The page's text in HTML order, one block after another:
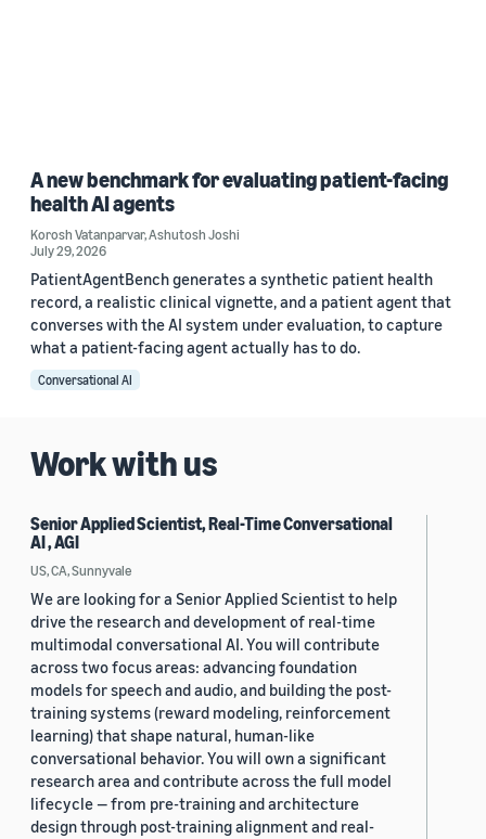
A new benchmark for evaluating patient-facing
health AI agents
Korosh Vatanparvar,Ashutosh Joshi
July 29, 2026
PatientAgentBench generates a synthetic patient health
record, a realistic clinical vignette, and a patient agent that
converses with the AI system under evaluation, to capture
what a patient-facing agent actually has to do.
Conversational AI
Work with us
Senior Applied Scientist, Real-Time Conversational
AI , AGI
US, CA, Sunnyvale
We are looking for a Senior Applied Scientist to help
drive the research and development of real-time
multimodal conversational AI. You will contribute
across two focus areas: advancing foundation
models for speech and audio, and building the post-
training systems (reward modeling, reinforcement
learning) that shape natural, human-like
conversational behavior. You will own a significant
research area and contribute across the full model
lifecycle — from pre-training and architecture
design through post-training alignment and real-